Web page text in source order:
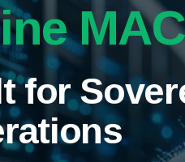
vendor-
for
and
to